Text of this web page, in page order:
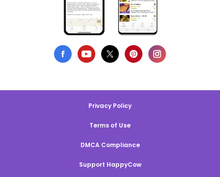
Privacy Policy
Terms of Use
DMCA Compliance
Support HappyCow